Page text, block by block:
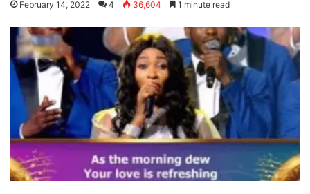
February 14, 2022 4 36,604 1 minute read